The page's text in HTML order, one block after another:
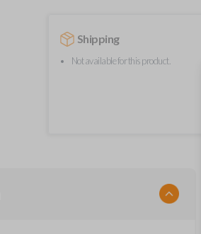
Shipping
Not available for this product.